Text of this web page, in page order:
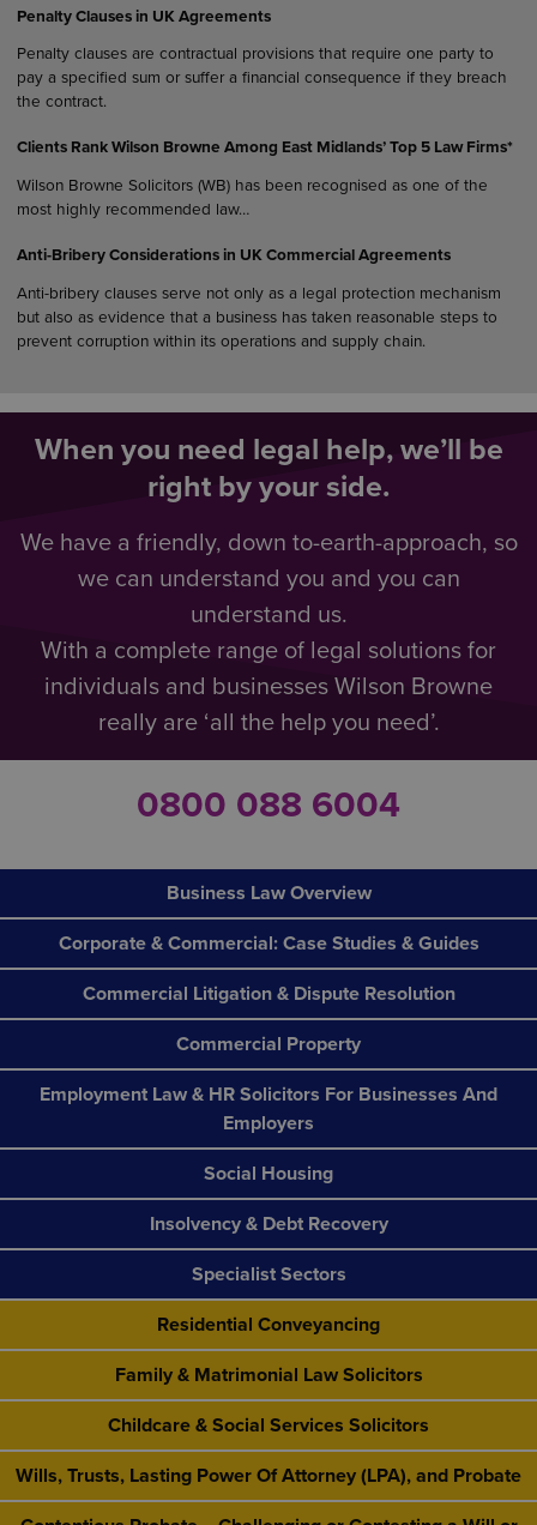
Penalty Clauses in UK Agreements
Penalty clauses are contractual provisions that require one party to
pay a specified sum or suffer a financial consequence if they breach
the contract.
Clients Rank Wilson Browne Among East Midlands’ Top 5 Law Firms*
Wilson Browne Solicitors (WB) has been recognised as one of the
most highly recommended law…
Anti-Bribery Considerations in UK Commercial Agreements
Anti-bribery clauses serve not only as a legal protection mechanism
but also as evidence that a business has taken reasonable steps to
prevent corruption within its operations and supply chain.
When you need legal help, we’ll be
right by your side.
We have a friendly, down to-earth-approach, so
we can understand you and you can
understand us.
With a complete range of legal solutions for
individuals and businesses Wilson Browne
really are ‘all the help you need’.
0800 088 6004
Business Law Overview
Corporate & Commercial: Case Studies & Guides
Commercial Litigation & Dispute Resolution
Commercial Property
Employment Law & HR Solicitors For Businesses And
Employers
Social Housing
Insolvency & Debt Recovery
Specialist Sectors
Residential Conveyancing
Family & Matrimonial Law Solicitors
Childcare & Social Services Solicitors
Wills, Trusts, Lasting Power Of Attorney (LPA), and Probate